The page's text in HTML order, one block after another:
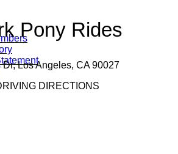
Pony Rides
Los Angeles, CA 90027
DIRECTIONS